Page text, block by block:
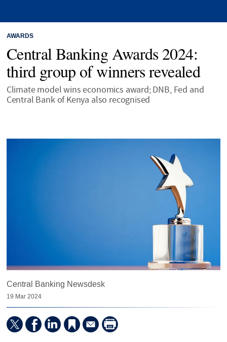
AWARDS
Central Banking Awards 2024:
third group of winners revealed
Climate model wins economics award; DNB, Fed and
Central Bank of Kenya also recognised
Central Banking Newsdesk
19 Mar 2024